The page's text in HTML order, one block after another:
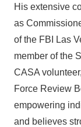
His extensive
as
of the FBI Las
member of the
CASA
Force Review
empowering
and believes